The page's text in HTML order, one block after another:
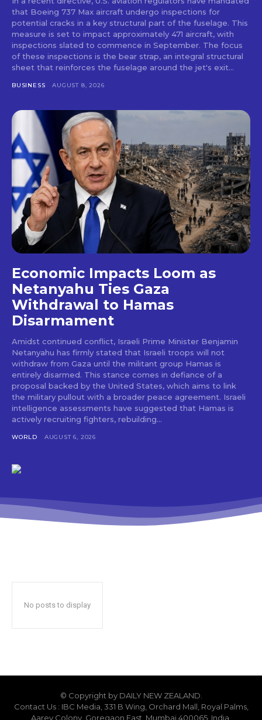
that Boeing 737 Max aircraft undergo inspections for
potential cracks in a key structural part of the fuselage. This
measure is set to impact approximately 471 aircraft, with
inspections slated to commence in September. The focus
of these inspections is the bear strap, an integral structural
sheet that reinforces the fuselage around the jet's exit...
BUSINESS AUGUST 8, 2026
Economic Impacts Loom as
Netanyahu Ties Gaza
Withdrawal to Hamas
Disarmament
Amidst continued conflict, Israeli Prime Minister Benjamin
Netanyahu has firmly stated that Israeli troops will not
withdraw from Gaza until the militant group Hamas is
entirely disarmed. This stance comes in defiance of a
proposal backed by the United States, which aims to link
the military pullout with a broader peace agreement. Israeli
intelligence assessments have suggested that Hamas is
actively recruiting fighters, rebuilding...
WORLD AUGUST 6, 2026
No posts to display
© Copyright by DAILY NEW ZEALAND.
Contact Us : IBC Media, 331 B Wing, Orchard Mall, Royal Palms,
Aarey Colony, Goregaon East, Mumbai 400065, India.